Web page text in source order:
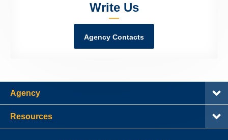
Write Us
Agency Contacts
Agency
Resources